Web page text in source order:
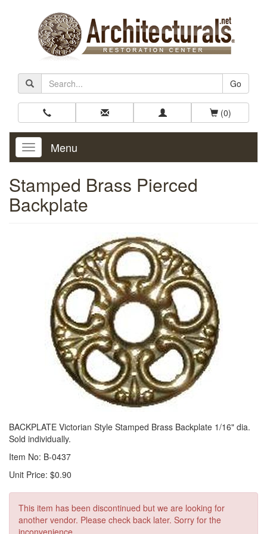
Go
(0)
Toggle
Navigation
Menu
Stamped Brass Pierced
Backplate
BACKPLATE Victorian Style Stamped Brass Backplate 1/16" dia.
Sold individually.
Item No: B-0437
Unit Price: $0.90
This item has been discontinued but we are looking for
another vendor. Please check back later. Sorry for the
inconvenience.